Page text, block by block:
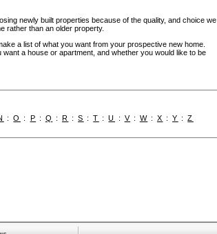
newly built properties because of the quality, and choice we
rather than an older property.
a list of what you want from your prospective new home.
a house or apartment, and whether you would like to be
:O : P : Q : R :S :T :U : V : W : X :Y :Z